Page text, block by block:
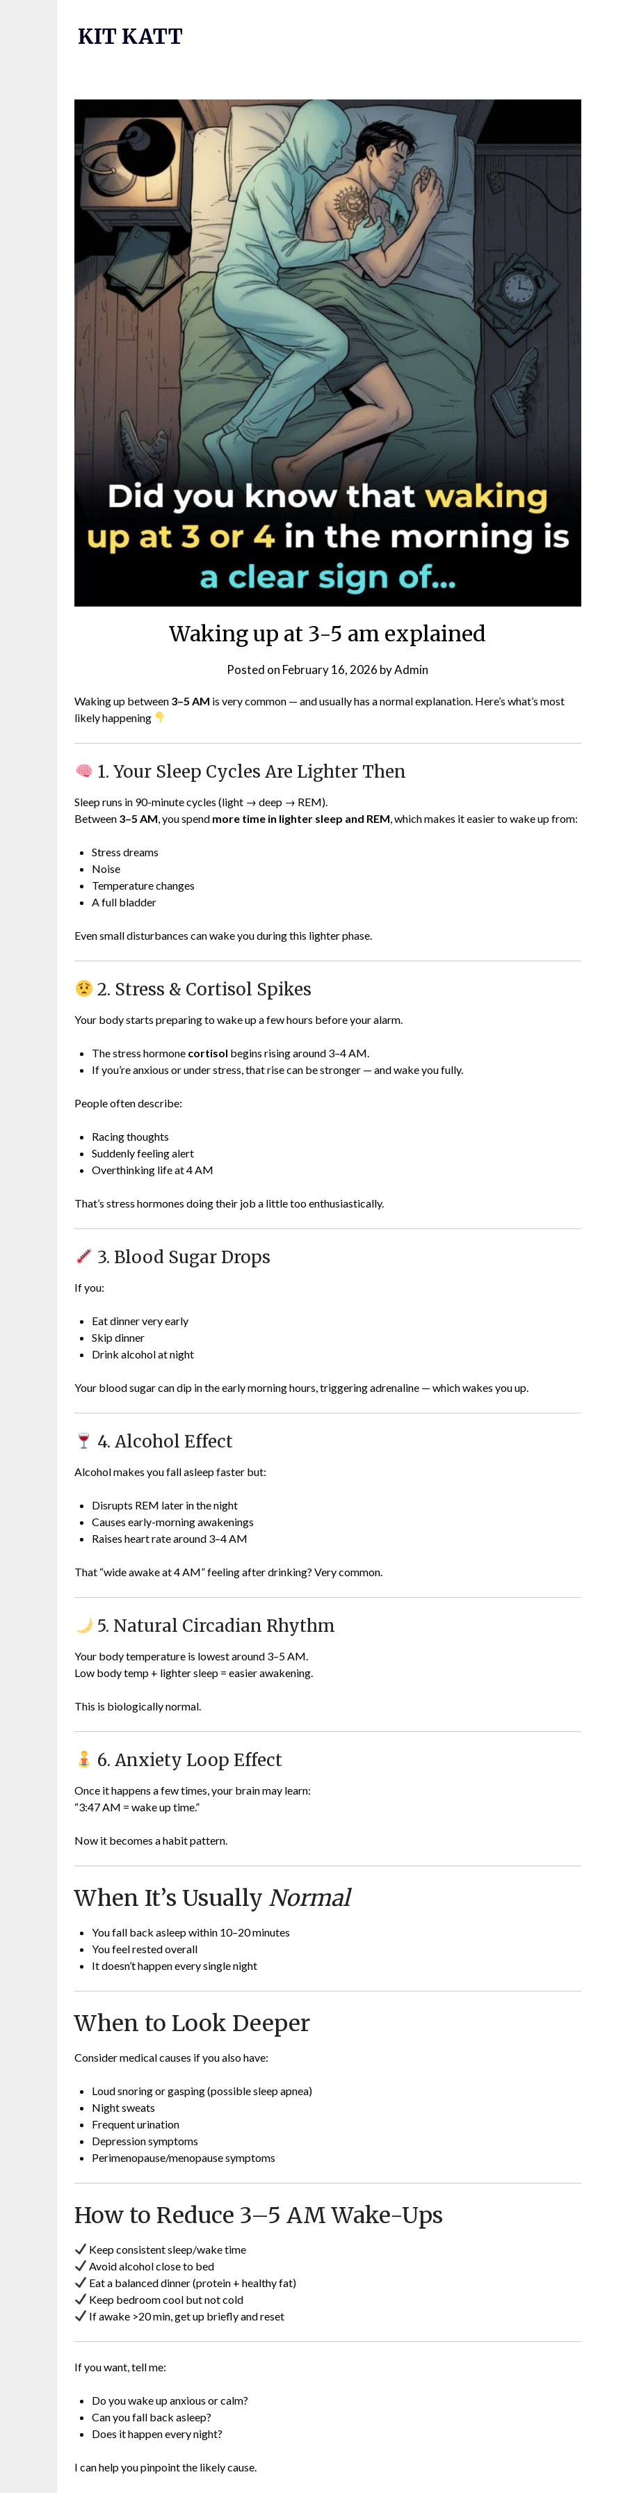
KIT KATT
Waking up at 3-5 am explained
Posted on February 16, 2026 byAdmin
Waking up between 3–5 AM is very common — and usually has a normal explanation. Here’s what’s most
likely happening
1. Your Sleep Cycles Are Lighter Then
Sleep runs in 90-minute cycles (light → deep → REM).
Between 3–5 AM , you spend more time in lighter sleep and REM , which makes it easier to wake up from:
Stress dreams
Noise
Temperature changes
A full bladder
Even small disturbances can wake you during this lighter phase.
2. Stress & Cortisol Spikes
Your body starts preparing to wake up a few hours before your alarm.
The stress hormone cortisol begins rising around 3–4 AM.
If you’re anxious or under stress, that rise can be stronger — and wake you fully.
People often describe:
Racing thoughts
Suddenly feeling alert
Overthinking life at 4 AM
That’s stress hormones doing their job a little too enthusiastically.
3. Blood Sugar Drops
If you:
Eat dinner very early
Skip dinner
Drink alcohol at night
Your blood sugar can dip in the early morning hours, triggering adrenaline — which wakes you up.
4. Alcohol Effect
Alcohol makes you fall asleep faster but:
Disrupts REM later in the night
Causes early-morning awakenings
Raises heart rate around 3–4 AM
That “wide awake at 4 AM” feeling after drinking? Very common.
5. Natural Circadian Rhythm
Your body temperature is lowest around 3–5 AM.
Low body temp + lighter sleep = easier awakening.
This is biologically normal.
6. Anxiety Loop Effect
Once it happens a few times, your brain may learn:
“3:47 AM = wake up time.”
Now it becomes a habit pattern.
When It’s Usually Normal
You fall back asleep within 10–20 minutes
You feel rested overall
It doesn’t happen every single night
When to Look Deeper
Consider medical causes if you also have:
Loud snoring or gasping (possible sleep apnea)
Night sweats
Frequent urination
Depression symptoms
Perimenopause/menopause symptoms
How to Reduce 3–5 AM Wake-Ups
Keep consistent sleep/wake time
Avoid alcohol close to bed
Eat a balanced dinner (protein + healthy fat)
Keep bedroom cool but not cold
If awake >20 min, get up briefly and reset
If you want, tell me:
Do you wake up anxious or calm?
Can you fall back asleep?
Does it happen every night?
I can help you pinpoint the likely cause.